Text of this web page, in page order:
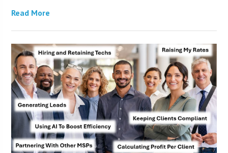
Read More